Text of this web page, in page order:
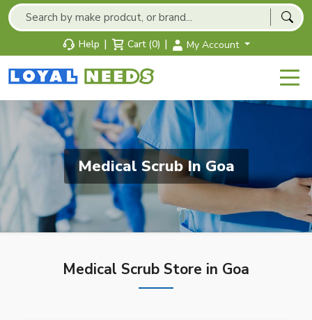
Help | Cart (0) | My Account
Medical Scrub In Goa
Medical Scrub Store in Goa